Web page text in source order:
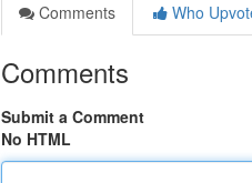
Comments
Who
Comments
Submit a Comment
No HTML